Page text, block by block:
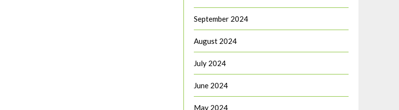
September 2024
August 2024
July 2024
June 2024
May 2024